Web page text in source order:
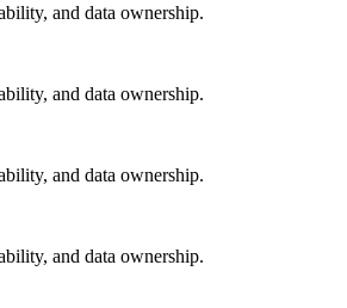
and data ownership.
and data ownership.
and data ownership.
and data ownership.